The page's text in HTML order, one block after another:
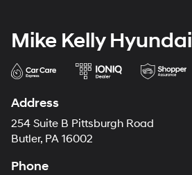
Mike Kelly Hyundai
Address
254 Suite B Pittsburgh Road
Butler, PA 16002
Phone